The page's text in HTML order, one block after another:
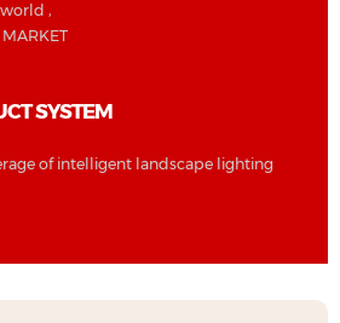
,
SYSTEM
of intelligent landscape lighting